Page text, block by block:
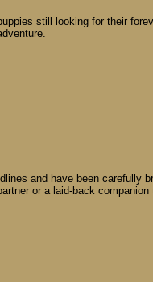
still looking for their
and have been carefully
or a laid-back